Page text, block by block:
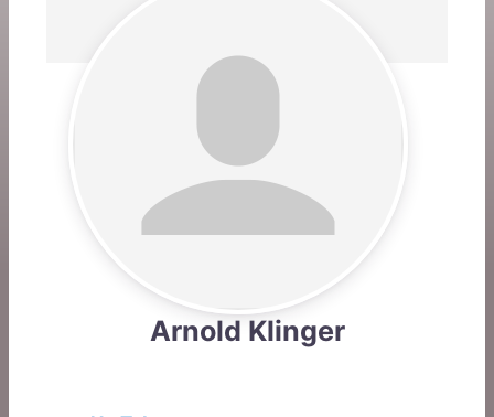
Arnold Klinger